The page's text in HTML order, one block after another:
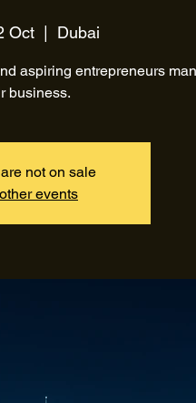
Oct
  |
Dubai
aspiring entrepreneurs
business.
not on sale
events